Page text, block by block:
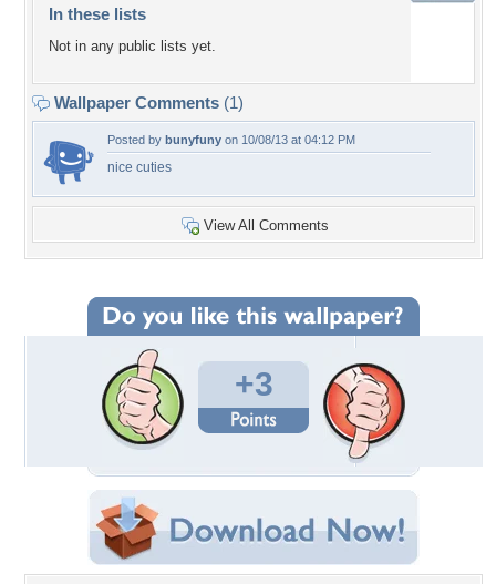
In these lists
Not in any public lists yet.
Wallpaper Comments (1)
Posted by bunyfuny on 10/08/13 at 04:12 PM
nice cuties
View All Comments
+3